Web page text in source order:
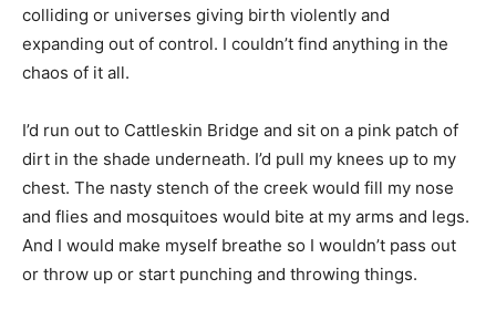
colliding or universes giving birth violently and
expanding out of control. I couldn’t find anything in the
chaos of it all.
I’d run out to Cattleskin Bridge and sit on a pink patch of
dirt in the shade underneath. I’d pull my knees up to my
chest. The nasty stench of the creek would fill my nose
and flies and mosquitoes would bite at my arms and legs.
And I would make myself breathe so I wouldn’t pass out
or throw up or start punching and throwing things.